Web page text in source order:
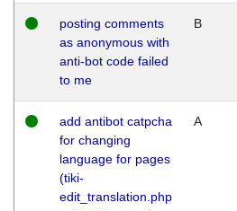
posting comments
as anonymous with
anti-bot code failed
to me
B
add antibot catpcha
for changing
language for pages
(tiki-
edit_translation.php
A